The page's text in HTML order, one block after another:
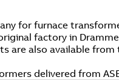
for furnace
factory in
also available from
delivered from